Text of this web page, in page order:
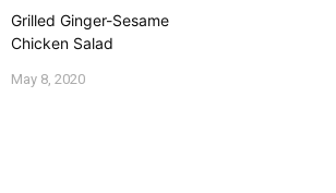
Grilled Ginger-Sesame
Chicken Salad
May 8, 2020